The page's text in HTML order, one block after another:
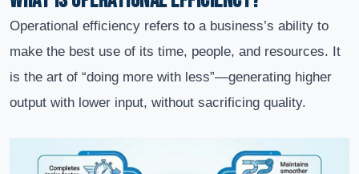
Operational efficiency refers to a business’s ability to
make the best use of its time, people, and resources. It
is the art of “doing more with less”—generating higher
output with lower input, without sacrificing quality.